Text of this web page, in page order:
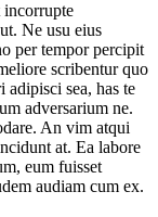
incorrupte
Ne usu eius
per tempor percipit
scribentur quo
adipisci sea, has te
adversarium ne.
An vim atqui
at. Ea labore
eum fuisset
audiam cum ex.